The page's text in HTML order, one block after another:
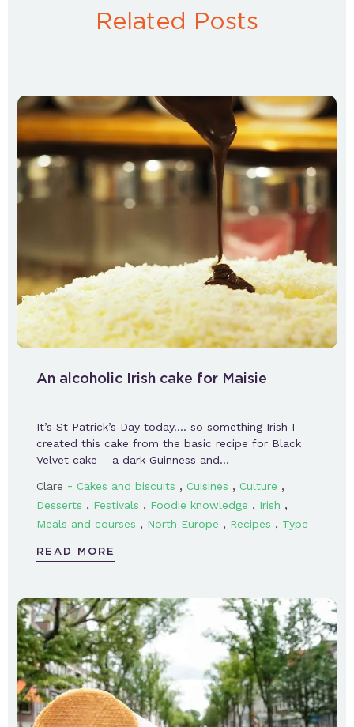
Related Posts
An alcoholic Irish cake for Maisie
It’s St Patrick’s Day today…. so something Irish I
created this cake from the basic recipe for Black
Velvet cake – a dark Guinness and…
Clare - Cakes and biscuits , Cuisines , Culture ,
Desserts , Festivals , Foodie knowledge , Irish ,
Meals and courses , North Europe , Recipes , Type
READ MORE